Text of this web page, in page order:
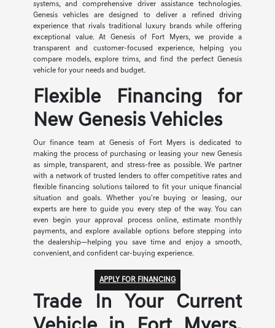
systems, and comprehensive driver assistance technologies.
Genesis vehicles are designed to deliver a refined driving
experience that rivals traditional luxury brands while offering
exceptional value. At Genesis of Fort Myers, we provide a
transparent and customer-focused experience, helping you
compare models, explore trims, and find the perfect Genesis
vehicle for your needs and budget.
Flexible Financing for
New Genesis Vehicles
Our finance team at Genesis of Fort Myers is dedicated to
making the process of purchasing or leasing your new Genesis
as simple, transparent, and stress-free as possible. We partner
with a network of trusted lenders to offer competitive rates and
flexible financing solutions tailored to fit your unique financial
situation and goals. Whether you're buying or leasing, our
experts are here to guide you every step of the way. You can
even begin your approval process online, estimate monthly
payments, and explore available options before stepping into
the dealership—helping you save time and enjoy a smooth,
convenient, and confident car-buying experience.
APPLY FOR FINANCING
Trade In Your Current